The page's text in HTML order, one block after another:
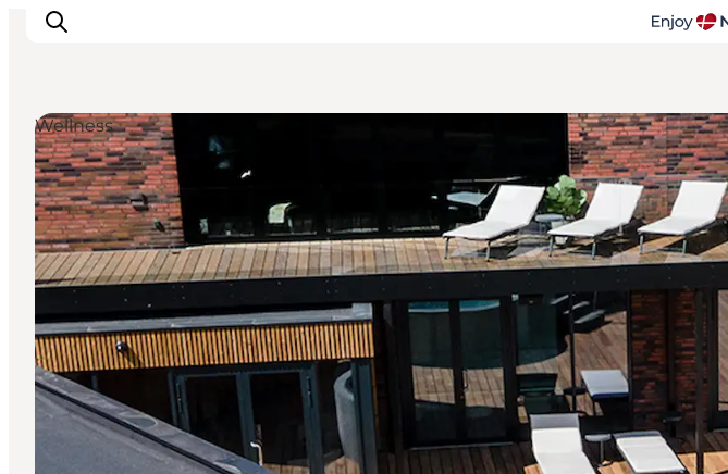
Things to do
Plan your trip
Destinations
Guides
Events
For children
Wellness